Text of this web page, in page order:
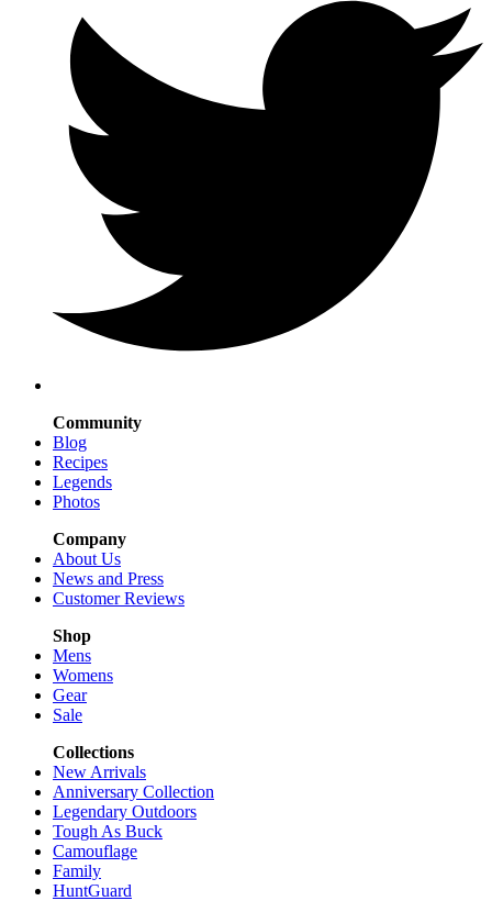
Community
Blog
Recipes
Legends
Photos
Company
About Us
News and Press
Customer Reviews
Shop
Mens
Womens
Gear
Sale
Collections
New Arrivals
Anniversary Collection
Legendary Outdoors
Tough As Buck
Camouflage
Family
HuntGuard